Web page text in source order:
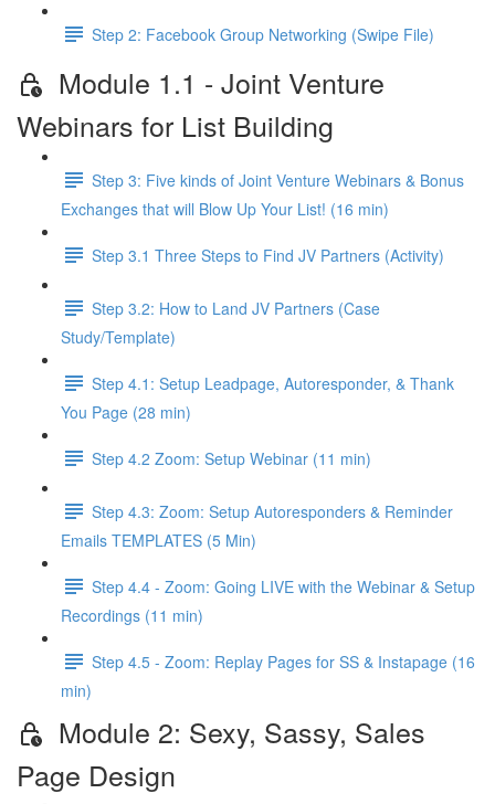
Step 2: Facebook Group Networking (Swipe File)
Module 1.1 - Joint Venture
Webinars for List Building
Step 3: Five kinds of Joint Venture Webinars & Bonus
Exchanges that will Blow Up Your List! (16 min)
Step 3.1 Three Steps to Find JV Partners (Activity)
Step 3.2: How to Land JV Partners (Case
Study/Template)
Step 4.1: Setup Leadpage, Autoresponder, & Thank
You Page (28 min)
Step 4.2 Zoom: Setup Webinar (11 min)
Step 4.3: Zoom: Setup Autoresponders & Reminder
Emails TEMPLATES (5 Min)
Step 4.4 - Zoom: Going LIVE with the Webinar & Setup
Recordings (11 min)
Step 4.5 - Zoom: Replay Pages for SS & Instapage (16
min)
Module 2: Sexy, Sassy, Sales
Page Design